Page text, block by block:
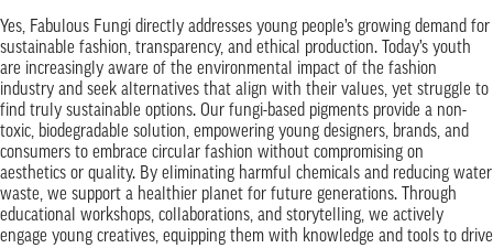
Yes, Fabulous Fungi directly addresses young people’s growing demand for
sustainable fashion, transparency, and ethical production. Today’s youth
are increasingly aware of the environmental impact of the fashion
industry and seek alternatives that align with their values, yet struggle to
find truly sustainable options. Our fungi-based pigments provide a non-
toxic, biodegradable solution, empowering young designers, brands, and
consumers to embrace circular fashion without compromising on
aesthetics or quality. By eliminating harmful chemicals and reducing water
waste, we support a healthier planet for future generations. Through
educational workshops, collaborations, and storytelling, we actively
engage young creatives, equipping them with knowledge and tools to drive